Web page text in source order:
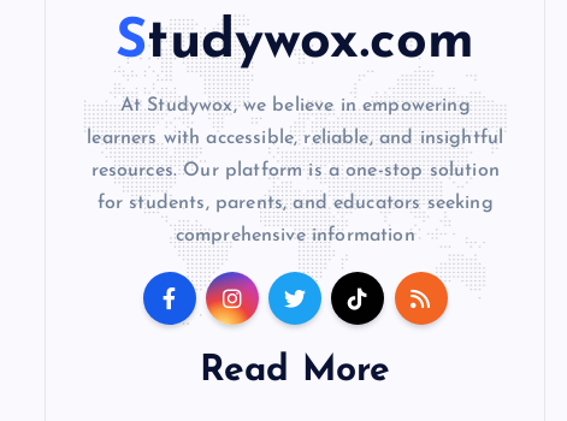
Studywox.com
At Studywox, we believe in empowering
learners with accessible, reliable, and insightful
resources. Our platform is a one-stop solution
for students, parents, and educators seeking
comprehensive information
Read More